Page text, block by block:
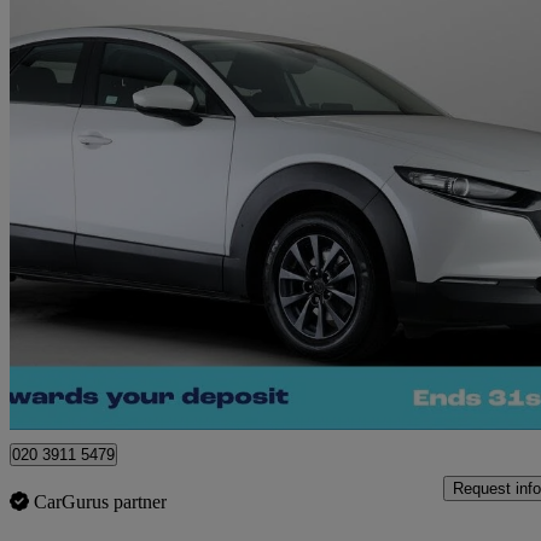
2.0 E-skyactiv G Mhev Se-l 5dr 23,802 miles
£13,980 Great
Waltham Cross
020 3911 5479
CarGurus partner
Request info